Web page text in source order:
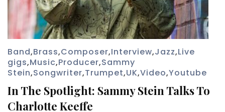
Band,Brass,Composer,Interview,Jazz,Live
gigs,Music,Producer,Sammy
Stein,Songwriter,Trumpet,UK,Video,Youtube
In The Spotlight: Sammy Stein Talks To
Charlotte Keeffe